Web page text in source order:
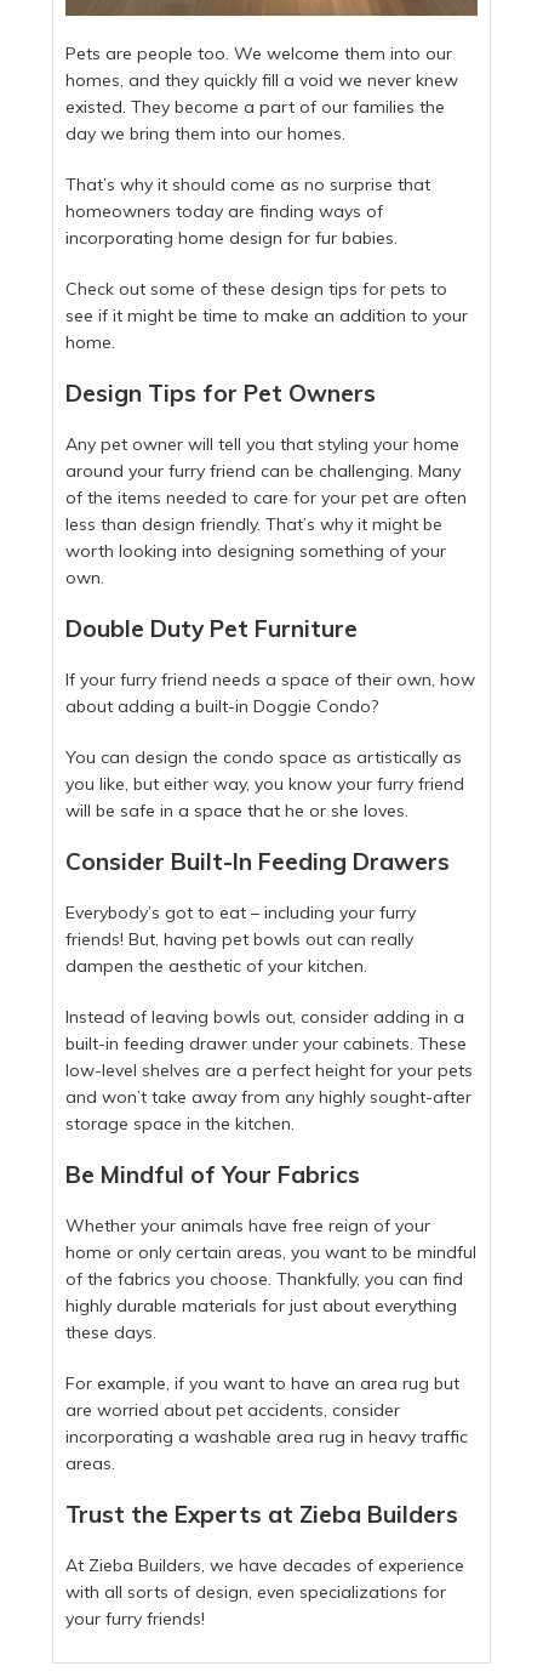
Pets are people too. We welcome them into our
homes, and they quickly fill a void we never knew
existed. They become a part of our families the
day we bring them into our homes.
That’s why it should come as no surprise that
homeowners today are finding ways of
incorporating home design for fur babies.
Check out some of these design tips for pets to
see if it might be time to make an addition to your
home.
Design Tips for Pet Owners
Any pet owner will tell you that styling your home
around your furry friend can be challenging. Many
of the items needed to care for your pet are often
less than design friendly. That’s why it might be
worth looking into designing something of your
own.
Double Duty Pet Furniture
If your furry friend needs a space of their own, how
about adding a built-in Doggie Condo?
You can design the condo space as artistically as
you like, but either way, you know your furry friend
will be safe in a space that he or she loves.
Consider Built-In Feeding Drawers
Everybody’s got to eat – including your furry
friends! But, having pet bowls out can really
dampen the aesthetic of your kitchen.
Instead of leaving bowls out, consider adding in a
built-in feeding drawer under your cabinets. These
low-level shelves are a perfect height for your pets
and won’t take away from any highly sought-after
storage space in the kitchen.
Be Mindful of Your Fabrics
Whether your animals have free reign of your
home or only certain areas, you want to be mindful
of the fabrics you choose. Thankfully, you can find
highly durable materials for just about everything
these days.
For example, if you want to have an area rug but
are worried about pet accidents, consider
incorporating a washable area rug in heavy traffic
areas.
Trust the Experts at Zieba Builders
At Zieba Builders, we have decades of experience
with all sorts of design, even specializations for
your furry friends!